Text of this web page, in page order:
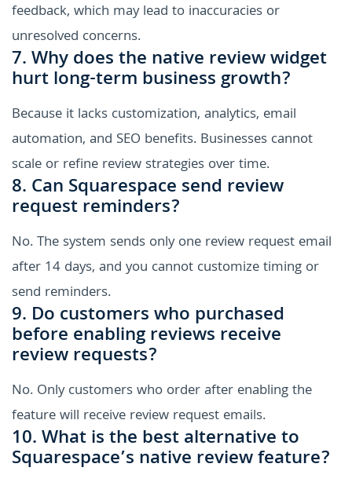
feedback, which may lead to inaccuracies or
unresolved concerns.
7. Why does the native review widget
hurt long-term business growth?
Because it lacks customization, analytics, email
automation, and SEO benefits. Businesses cannot
scale or refine review strategies over time.
8. Can Squarespace send review
request reminders?
No. The system sends only one review request email
after 14 days, and you cannot customize timing or
send reminders.
9. Do customers who purchased
before enabling reviews receive
review requests?
No. Only customers who order after enabling the
feature will receive review request emails.
10. What is the best alternative to
Squarespace’s native review feature?